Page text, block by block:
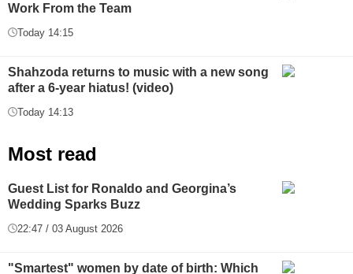
Work From the Team
Today 14:15
Shahzoda returns to music with a new song
after a 6-year hiatus! (video)
Today 14:13
Most read
Guest List for Ronaldo and Georgina’s
Wedding Sparks Buzz
22:47 / 03 August 2026
"Smartest" women by date of birth: Which